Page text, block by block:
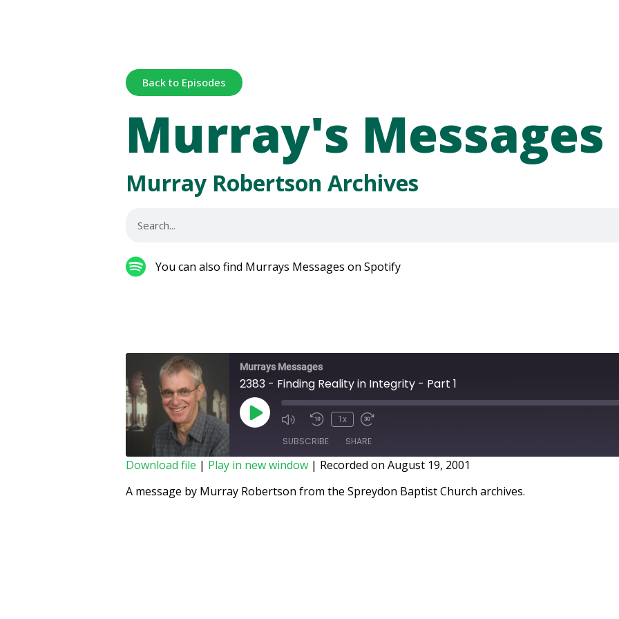
Back to Episodes
Murray's Messages
Murray Robertson Archives
You can also find Murrays Messages on Spotify
Murrays Messages
2383 - Finding Reality in Integrity - Part 1
1x
SUBSCRIBE SHARE
RSS FEED
Download file | Play in new window | Recorded on August 19, 2001
A message by Murray Robertson from the Spreydon Baptist Church archives.